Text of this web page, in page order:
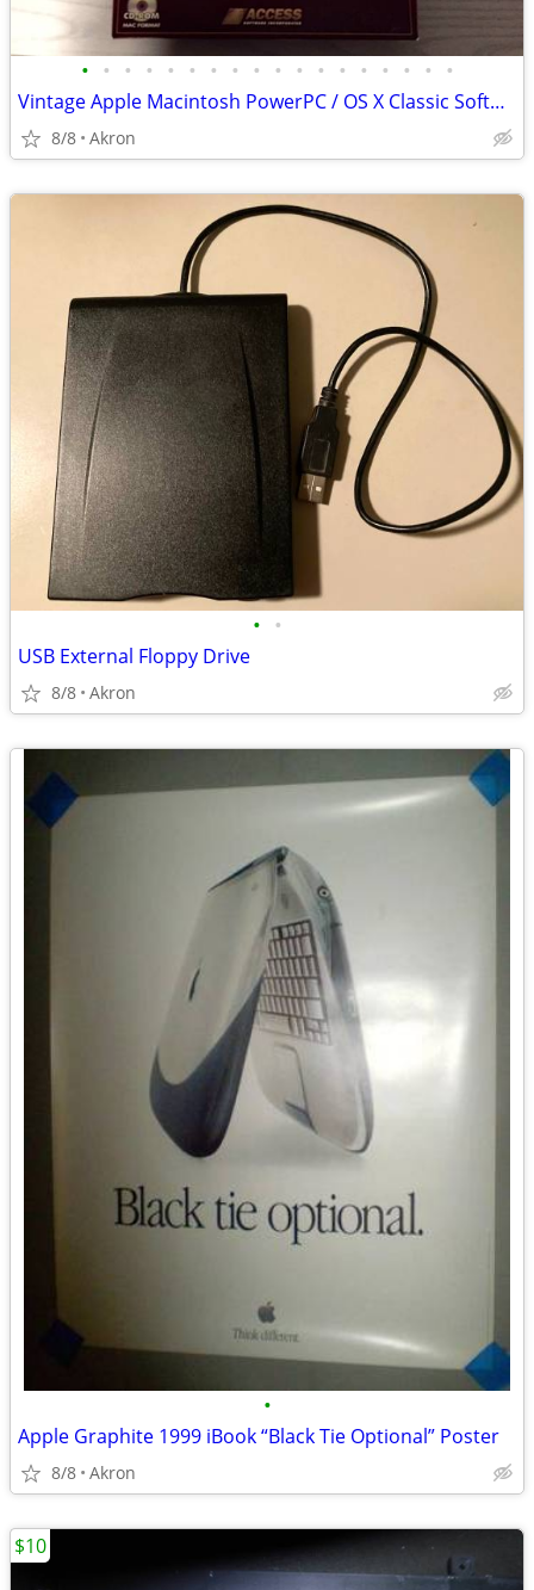
• • • • • • • • • • • • • • • • • •
Vintage Apple Macintosh PowerPC / OS X Classic Software
8/8 Akron
• •
USB External Floppy Drive
8/8 Akron
•
Apple Graphite 1999 iBook “Black Tie Optional” Poster
8/8 Akron
$10